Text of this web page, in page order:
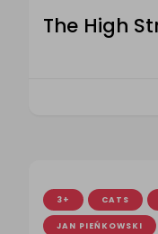
The High
3+ CATS
JAN PIEŃKOWSKI